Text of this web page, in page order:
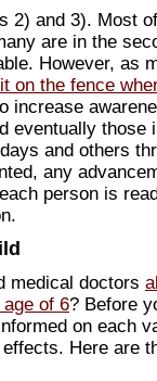
2) and 3). Most
are in the
However, as
on the fence
increase
eventually those
and others
any
person is
medical doctors
of 6? Before
on each
Here are